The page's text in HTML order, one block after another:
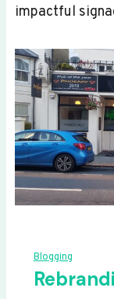
impactful
Blogging